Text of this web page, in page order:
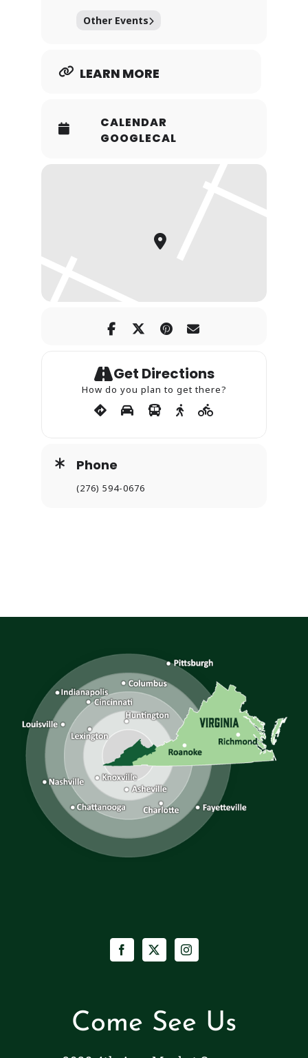
Other Events
LEARN MORE
CALENDAR
GOOGLECAL
Get Directions
How do you plan to get there?
Phone
(276) 594-0676
Come See Us